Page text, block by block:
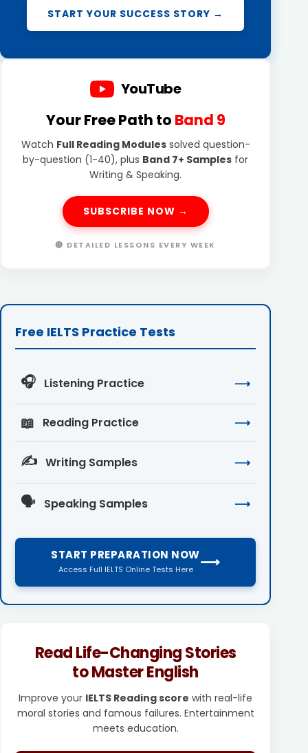
START YOUR SUCCESS STORY →
YouTube
Your Free Path to Band 9
Watch Full Reading Modulessolved question-
by-question (1-40), plus Band 7+ Samples for
Writing & Speaking.
SUBSCRIBE NOW →
🔴 DETAILED LESSONS EVERY WEEK
Free IELTS Practice Tests
🎧 Listening Practice ⟶
📖 Reading Practice ⟶
✍️ Writing Samples ⟶
🗣️ Speaking Samples ⟶
START PREPARATION NOW
Access Full IELTS Online Tests Here ⟶
Read Life-Changing Stories
to Master English
Improve your IELTS Reading score with real-life
moral stories and famous failures. Entertainment
meets education.